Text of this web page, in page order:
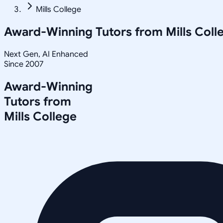
Mills College
Award-Winning Tutors from Mills
Next Gen, AI Enhanced
Since 2007
Award-Winning
Tutors from
Mills College